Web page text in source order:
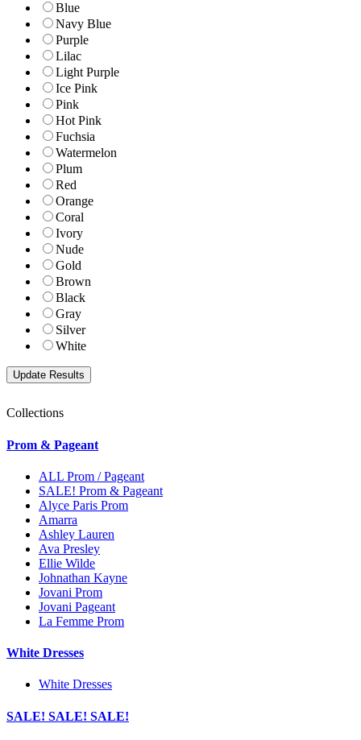
Blue
Navy Blue
Purple
Lilac
Light Purple
Ice Pink
Pink
Hot Pink
Fuchsia
Watermelon
Plum
Red
Orange
Coral
Ivory
Nude
Gold
Brown
Black
Gray
Silver
White
Collections
Prom & Pageant
ALL Prom / Pageant
SALE! Prom & Pageant
Alyce Paris Prom
Amarra
Ashley Lauren
Ava Presley
Ellie Wilde
Johnathan Kayne
Jovani Prom
Jovani Pageant
La Femme Prom
White Dresses
White Dresses
SALE! SALE! SALE!